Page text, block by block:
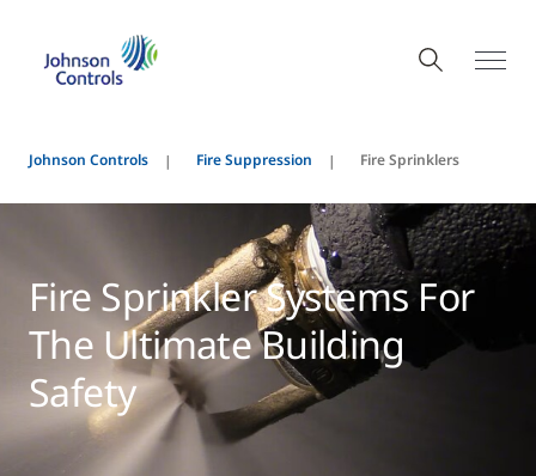
Johnson Controls Fire Suppression Fire Sprinklers
Fire Sprinkler Systems For
The Ultimate Building
Safety